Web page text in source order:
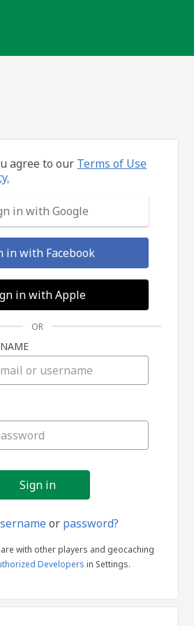
in
agree to our Terms of Use
in with Google
in with Facebook
in with Apple
OR
or password?
with other players and geocaching
Developers in Settings.